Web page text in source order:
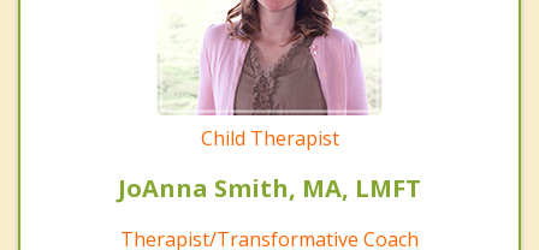
Child Therapist
JoAnna Smith, MA, LMFT
Therapist/Transformative Coach